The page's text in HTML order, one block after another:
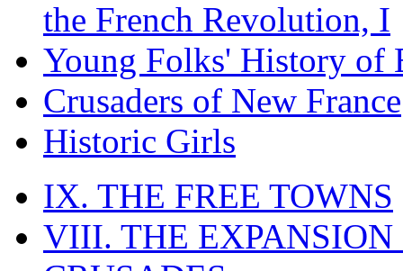
the French Revolution, I
Young Folks' History of
Crusaders of New France
Historic Girls
IX. THE FREE TOWNS
VIII. THE EXPANSION